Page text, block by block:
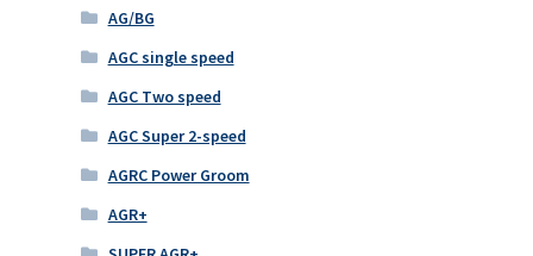
AG/BG
AGC single speed
AGC Two speed
AGC Super 2-speed
AGRC Power Groom
AGR+